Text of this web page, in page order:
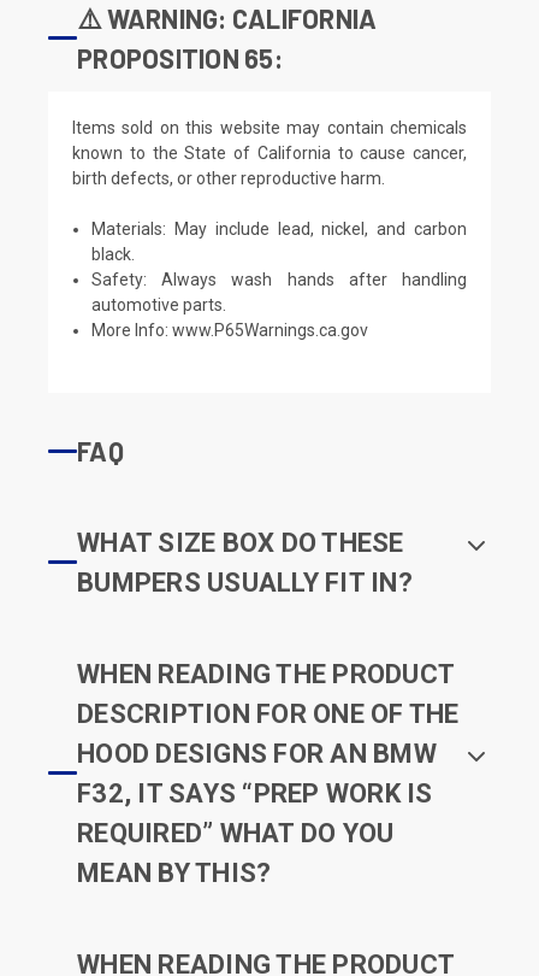
⚠️ WARNING: CALIFORNIA
PROPOSITION 65:
Items sold on this website may contain chemicals
known to the State of California to cause cancer,
birth defects, or other reproductive harm.
Materials: May include lead, nickel, and carbon
black.
Safety: Always wash hands after handling
automotive parts.
More Info:www.P65Warnings.ca.gov
FAQ
WHAT SIZE BOX DO THESE
BUMPERS USUALLY FIT IN?
WHEN READING THE PRODUCT
DESCRIPTION FOR ONE OF THE
HOOD DESIGNS FOR AN BMW
F32, IT SAYS “PREP WORK IS
REQUIRED” WHAT DO YOU
MEAN BY THIS?
WHEN READING THE PRODUCT